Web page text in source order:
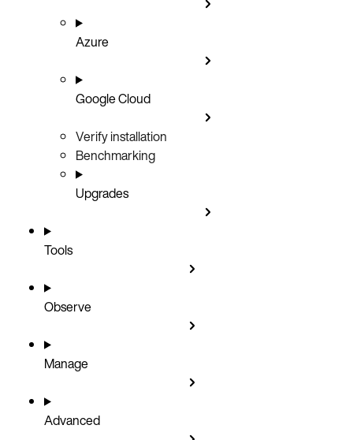
Azure
Google Cloud
Verify installation
Benchmarking
Upgrades
Tools
Observe
Manage
Advanced